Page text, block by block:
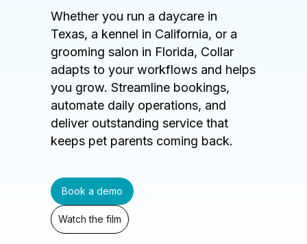
Whether you run a daycare in
Texas, a kennel in California, or a
grooming salon in Florida, Collar
adapts to your workflows and helps
you grow. Streamline bookings,
automate daily operations, and
deliver outstanding service that
keeps pet parents coming back.
Book a demo
Watch the film